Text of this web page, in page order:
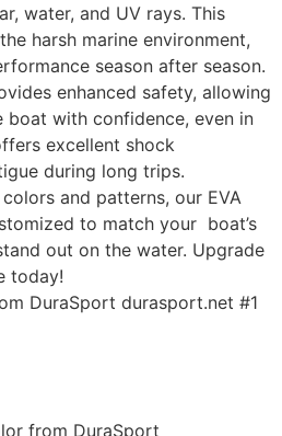
water, and UV rays. This
harsh marine environment,
season after season.
enhanced safety, allowing
with confidence, even in
excellent shock
during long trips.
and patterns, our EVA
to match your boat’s
out on the water. Upgrade
today!